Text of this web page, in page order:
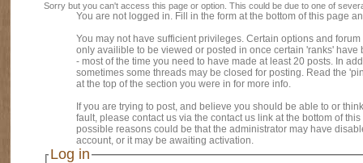
Sorry but you can't access this page or option. This could be due to one of
You are not logged in. Fill in the form at the bottom of this page
You may not have sufficient privileges. Certain options and
only availible to be viewed or posted in once certain 'ranks' have
- most of the time you need to have made at least 20 posts. In
sometimes some threads may be closed for posting. Read the
at the top of the section you were in for more info.
If you are trying to post, and believe you should be able to or
fault, please contact us via the contact us link at the bottom of
possible reasons could be that the administrator may have
account, or it may be awaiting activation.
Log in